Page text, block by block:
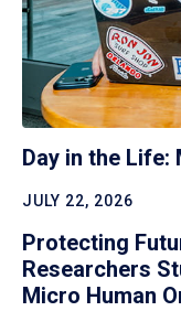
Day in the Life:
JULY 22, 2026
Protecting
Researchers
Micro Human